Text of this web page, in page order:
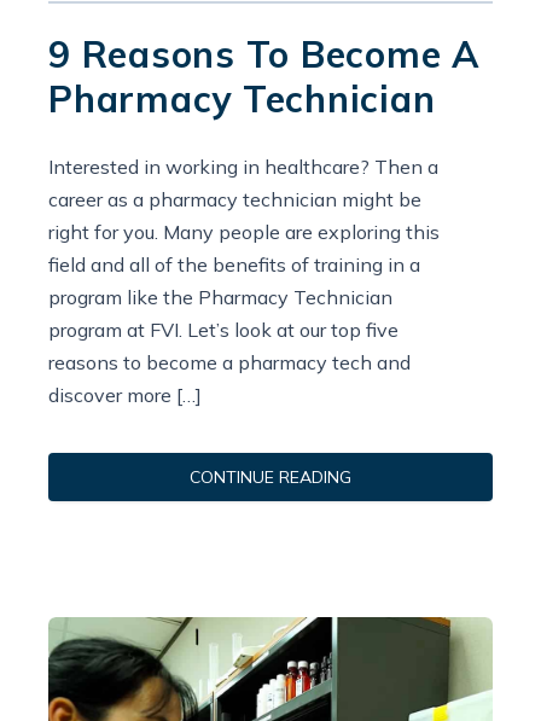
9 Reasons To Become A
Pharmacy Technician
Interested in working in healthcare? Then a
career as a pharmacy technician might be
right for you. Many people are exploring this
field and all of the benefits of training in a
program like the Pharmacy Technician
program at FVI. Let’s look at our top five
reasons to become a pharmacy tech and
discover more […]
CONTINUE READING